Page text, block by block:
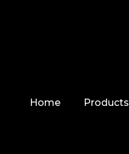
Home Products